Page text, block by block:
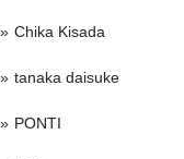
Chika Kisada
tanaka daisuke
PONTI